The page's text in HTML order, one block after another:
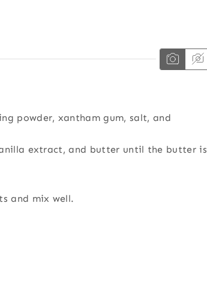
powder, xantham gum, salt, and
extract, and butter until the butter is
and mix well.